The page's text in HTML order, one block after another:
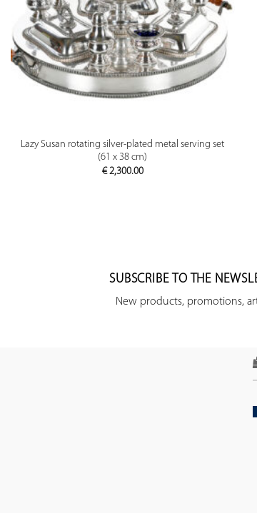
PREVIEW
Lazy Susan rotating silver-plated metal serving set
(61 x 38 cm)
€2,300.00
SUBSCRIBE TO THE
New products, promotions,